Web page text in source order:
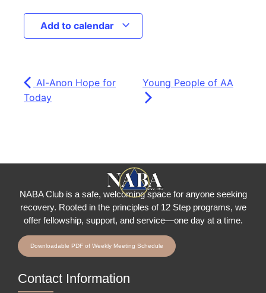
Add to calendar
Al-Anon Hope for
Today
Young People of AA
NABA Club is a safe, welcoming space for anyone seeking
recovery. Rooted in the principles of 12 Step programs, we
offer fellowship, support, and service—one day at a time.
Downloadable PDF of Weekly Meeting Schedule
Contact Information